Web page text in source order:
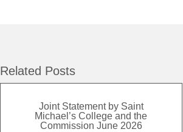
Related Posts
Joint Statement by Saint
Michael’s College and the
Commission June 2026